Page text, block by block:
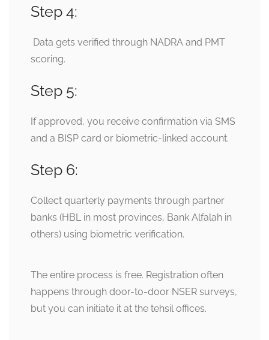
Step 4:
Data gets verified through NADRA and PMT
scoring.
Step 5:
If approved, you receive confirmation via SMS
and a BISP card or biometric-linked account.
Step 6:
Collect quarterly payments through partner
banks (HBL in most provinces, Bank Alfalah in
others) using biometric verification.
The entire process is free. Registration often
happens through door-to-door NSER surveys,
but you can initiate it at the tehsil offices.